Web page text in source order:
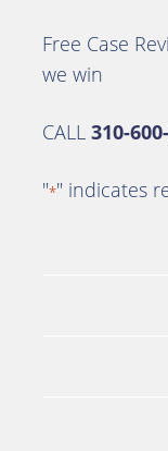
Free Case
we win
CALL 310-
"*" indicates